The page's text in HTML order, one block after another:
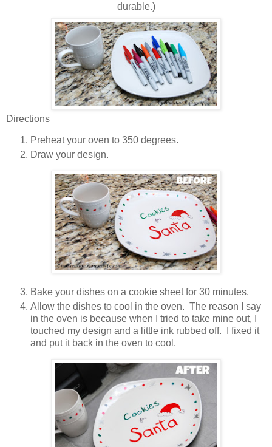
durable.)
Directions
Preheat your oven to 350 degrees.
Draw your design.
Bake your dishes on a cookie sheet for 30 minutes.
Allow the dishes to cool in the oven. The reason I say
in the oven is because when I tried to take mine out, I
touched my design and a little ink rubbed off. I fixed it
and put it back in the oven to cool.